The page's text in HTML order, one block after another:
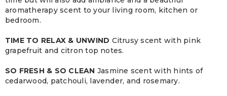
aromatherapy scent to your living room, kitchen or
bedroom.
TIME TO RELAX & UNWIND Citrusy scent with pink
grapefruit and citron top notes.
SO FRESH & SO CLEAN Jasmine scent with hints of
cedarwood, patchouli, lavender, and rosemary.